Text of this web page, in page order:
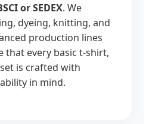
or SEDEX. We
dyeing, knitting, and
production lines
that every basic t-shirt,
is crafted with
in mind.